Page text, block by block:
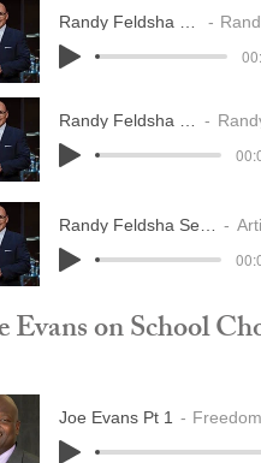
Randy
Randy
Evans on School
Joe Evans Pt 1